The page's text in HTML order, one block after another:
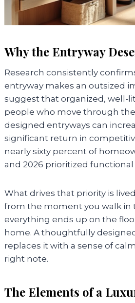
Why the Entryway
Research consistently
entryway makes an outsized
suggest that organized, well-
people who move through
designed entryways can
significant return in
nearly sixty percent of
and 2026 prioritized
What drives that priority is
from the moment you walk in
everything ends up on the
home. A thoughtfully
replaces it with a sense of
right note.
The Elements of a